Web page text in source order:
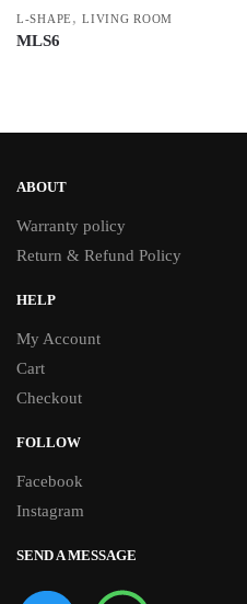
L-SHAPE ,LIVING ROOM
MLS6
ABOUT
Warranty policy
Return & Refund Policy
HELP
My Account
Cart
Checkout
FOLLOW
Facebook
Instagram
SEND A MESSAGE